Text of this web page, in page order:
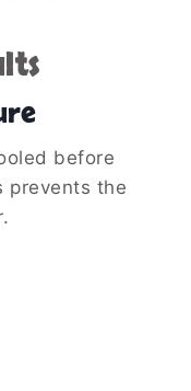
before
prevents the